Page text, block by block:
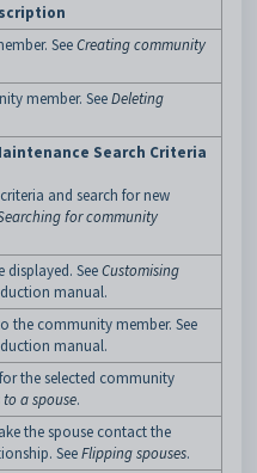
SeeCreating community
member. SeeDeleting
Search Criteria
and search for new
for community
displayed. SeeCustomising
manual.
the community member. See
manual.
the selected community
a spouse.
the spouse contact the
SeeFlipping spouses.